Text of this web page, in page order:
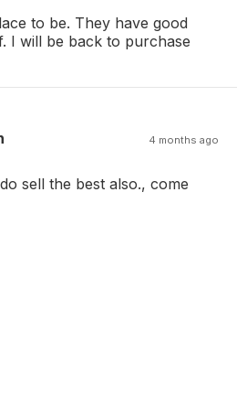
to be. They have good
I will be back to purchase
4 months ago
sell the best also., come